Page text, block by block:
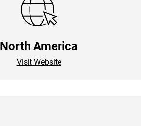
North America
Visit Website